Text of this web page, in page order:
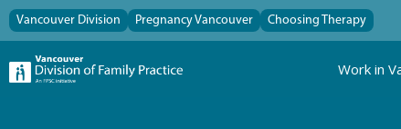
Vancouver Division Pregnancy Vancouver Choosing Therapy
Work in